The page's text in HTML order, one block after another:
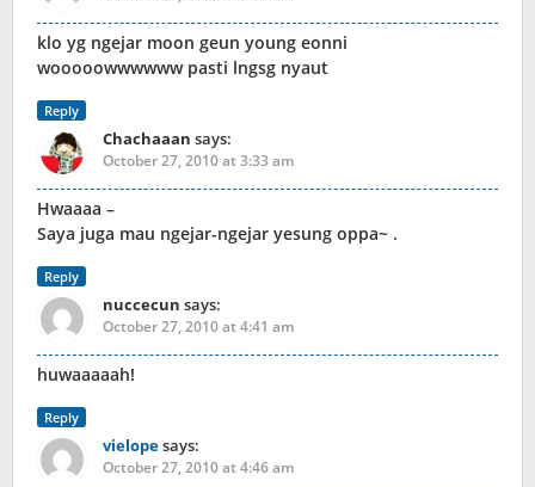
klo yg ngejar moon geun young eonni
wooooowwwwww pasti lngsg nyaut
Reply
Chachaaan says:
October 27, 2010 at 3:33 am
Hwaaaa –
Saya juga mau ngejar-ngejar yesung oppa~ .
Reply
nuccecun says:
October 27, 2010 at 4:41 am
huwaaaaah!
Reply
vielopesays:
October 27, 2010 at 4:46 am